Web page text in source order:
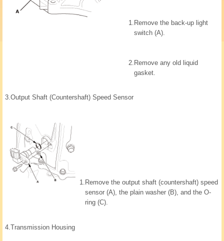
1. Remove the back-up light
switch (A).
2. Remove any old liquid
gasket.
3.Output Shaft (Countershaft) Speed Sensor
1. Remove the output shaft (countershaft) speed
sensor (A), the plain washer (B), and the O-
ring (C).
4.Transmission Housing